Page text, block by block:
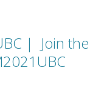
| Join the